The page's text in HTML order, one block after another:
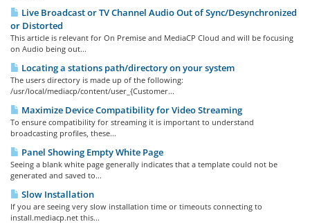
Live Broadcast or TV Channel Audio Out of Sync/Desynchronized
or Distorted
This article is relevant for On Premise and MediaCP Cloud and will be focusing
on Audio being out...
Locating a stations path/directory on your system
The users directory is made up of the following:
/usr/local/mediacp/content/user_{Customer...
Maximize Device Compatibility for Video Streaming
To ensure compatibility for streaming it is important to understand
broadcasting profiles, these...
Panel Showing Empty White Page
Seeing a blank white page generally indicates that a template could not be
generated and saved to...
Slow Installation
If you are seeing very slow installation time or timeouts connecting to
install.mediacp.net this...